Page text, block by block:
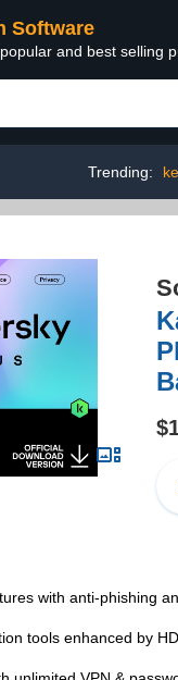
Software
and best selling
Trending:
with anti-phishing
tools enhanced by